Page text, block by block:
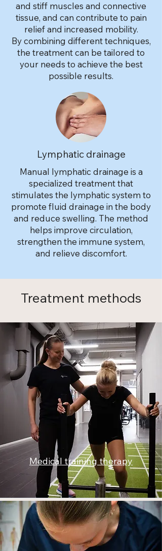
and stiff muscles and connective
tissue, and can contribute to pain
relief and increased mobility.
By combining different techniques,
the treatment can be tailored to
your needs to achieve the best
possible results.
Lymphatic drainage
Manual lymphatic drainage is a
specialized treatment that
stimulates the lymphatic system to
promote fluid drainage in the body
and reduce swelling. The method
helps improve circulation,
strengthen the immune system,
and relieve discomfort.
Treatment methods
Medical training therapy